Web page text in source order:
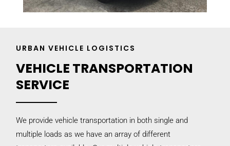
URBAN VEHICLE LOGISTICS
VEHICLE TRANSPORTATION
SERVICE
We provide vehicle transportation in both single and
multiple loads as we have an array of different